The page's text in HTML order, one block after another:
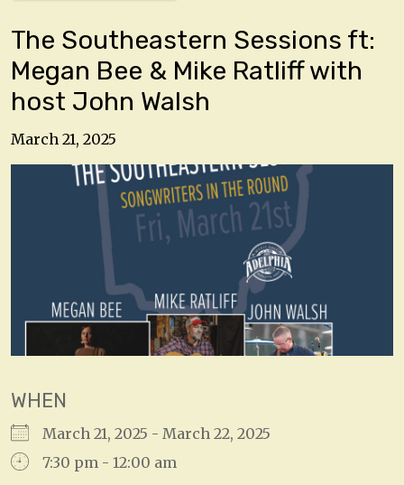
The Southeastern Sessions ft:
Megan Bee & Mike Ratliff with
host John Walsh
March 21, 2025
WHEN
March 21, 2025 - March 22, 2025
7:30 pm - 12:00 am